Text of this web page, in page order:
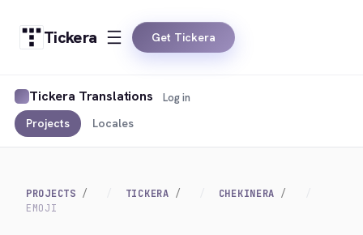
Tickera Get Tickera
Tickera Translations
Projects Locales
Log in
PROJECTS TICKERA
CHEKINERA
EMOJI